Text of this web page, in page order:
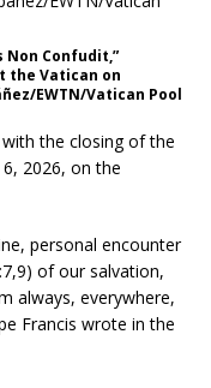
Non Confudit,”
the Vatican on
EWTN/Vatican Pool
the closing of the
6, 2026, on the
personal encounter
of our salvation,
always, everywhere,
Francis wrote in the